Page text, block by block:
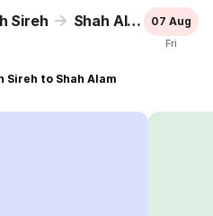
Sireh Shah Alam 07 Aug
Fri
Sireh to Shah Alam